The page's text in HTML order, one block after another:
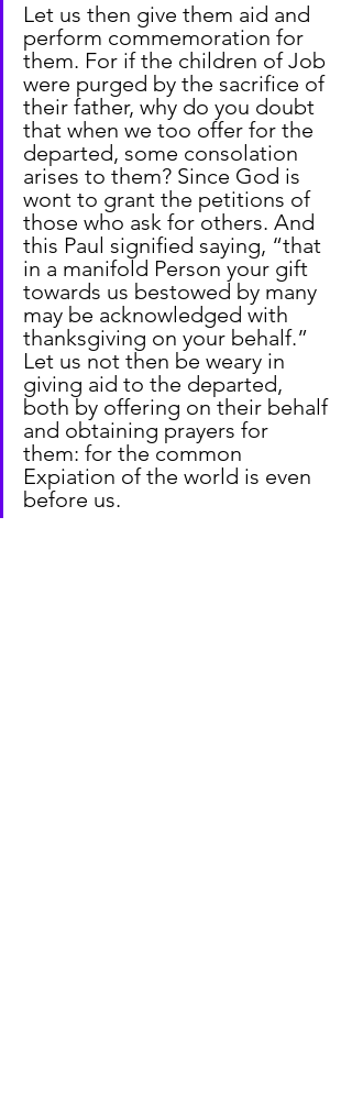
Let us then give them aid and
perform commemoration for
them. For if the children of Job
were purged by the sacrifice of
their father, why do you doubt
that when we too offer for the
departed, some consolation
arises to them? Since God is
wont to grant the petitions of
those who ask for others. And
this Paul signified saying, “that
in a manifold Person your gift
towards us bestowed by many
may be acknowledged with
thanksgiving on your behalf.”
Let us not then be weary in
giving aid to the departed,
both by offering on their behalf
and obtaining prayers for
them: for the common
Expiation of the world is even
before us.